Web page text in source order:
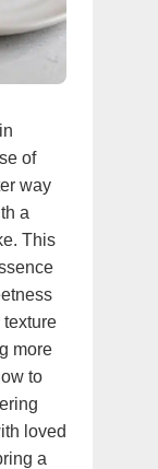
of
way
a
This
texture
more
to
loved
a